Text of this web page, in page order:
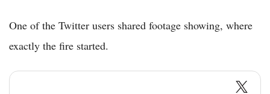
One of the Twitter users shared footage showing, where
exactly the fire started.